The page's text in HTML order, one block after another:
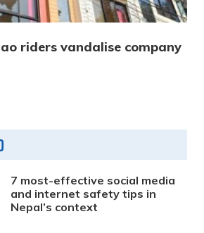
riders vandalise company
7 most-effective social media
and internet safety tips in
Nepal’s context